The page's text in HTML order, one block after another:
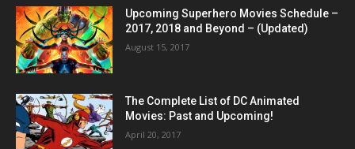
Upcoming Superhero Movies Schedule –
2017, 2018 and Beyond – (Updated)
August 15, 2017
The Complete List of DC Animated
Movies: Past and Upcoming!
April 20, 2017